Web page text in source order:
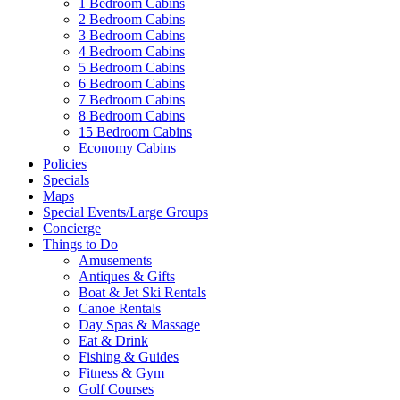
1 Bedroom Cabins
2 Bedroom Cabins
3 Bedroom Cabins
4 Bedroom Cabins
5 Bedroom Cabins
6 Bedroom Cabins
7 Bedroom Cabins
8 Bedroom Cabins
15 Bedroom Cabins
Economy Cabins
Policies
Specials
Maps
Special Events/Large Groups
Concierge
Things to Do
Amusements
Antiques & Gifts
Boat & Jet Ski Rentals
Canoe Rentals
Day Spas & Massage
Eat & Drink
Fishing & Guides
Fitness & Gym
Golf Courses